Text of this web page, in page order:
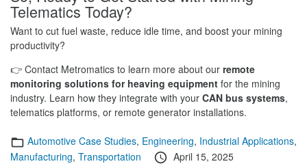
Telematics Today?
Want to cut fuel waste, reduce idle time, and boost your mining
productivity?
👉 Contact Metromatics to learn more about our remote
monitoring solutions for heaving equipment for the mining
industry. Learn how they integrate with your CAN bus systems,
telematics platforms, or remote generator installations.
Categories
Automotive Case Studies, Engineering, Industrial Applications,
Manufacturing, Transportation
Posted
April 15, 2025